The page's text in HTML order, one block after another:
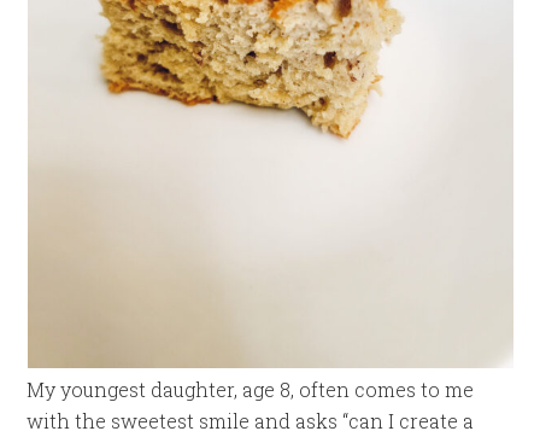
My youngest daughter, age 8, often comes to me
with the sweetest smile and asks “can I create a